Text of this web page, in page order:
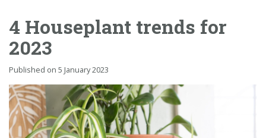
Barbeques
Webshop
Firepits
In-Store
4 Houseplant trends for
2023
Published on 5 January 2023